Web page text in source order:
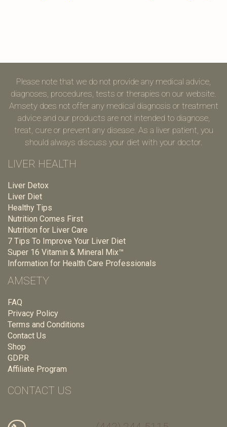
Please note that we do not provide any medical advice,
diagnoses, procedures, tests or therapies on our website.
Amsety does not offer any medical diagnosis or treatment
advice and our products are not intended to diagnose,
treat, cure or prevent any disease. As a liver patient, you
should always discuss your diet with your doctor.
LIVER HEALTH
Liver Detox
Liver Diet
Healthy Tips
Nutrition Comes First
Nutrition for Liver Care
7 Tips To Improve Your Liver Diet
Super 16 Vitamin & Mineral Mix™
Information for Health Care Professionals
AMSETY
FAQ
Privacy Policy
Terms and Conditions
Contact Us
Shop
GDPR
Affiliate Program
CONTACT US